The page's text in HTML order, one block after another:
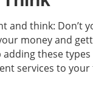
and think: Don’t
money and
adding these
services to